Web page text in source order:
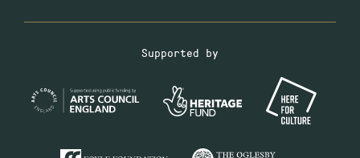
Supported by